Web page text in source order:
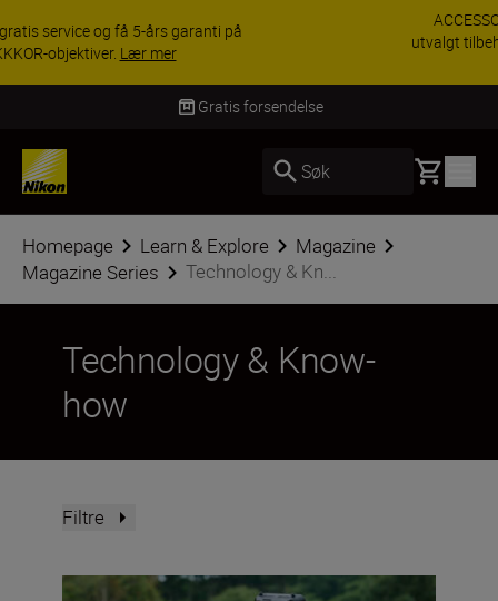
ACCESSORY SAVINGS | Få 15 % rabatt på
utvalgt tilbehør, gjør fotoutstyret komplett i dag.
Levering innen 3–6 virkedager
Søk Basket
Homepage Learn & Explore
Magazine
Magazine Series
Technology & Kn...
Technology & Know-
how
Filtre
Upgrade your Nikon ZR with these accessories